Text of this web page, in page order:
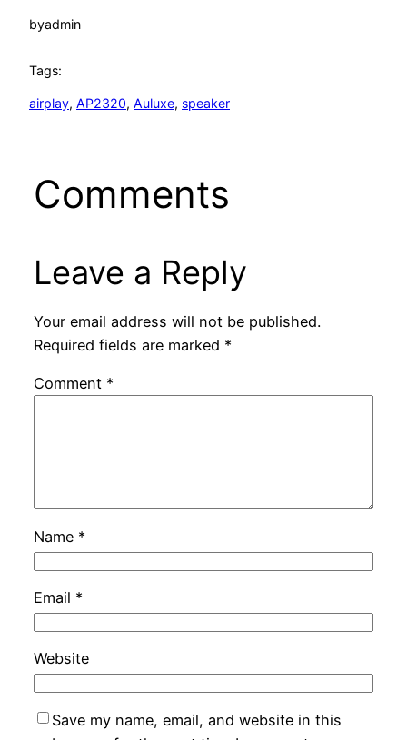
byadmin
Tags:
airplay, AP2320, Auluxe, speaker
Comments
Leave a Reply
Your email address will not be published.
Required fields are marked *
Comment *
Name *
Email *
Website
Save my name, email, and website in this